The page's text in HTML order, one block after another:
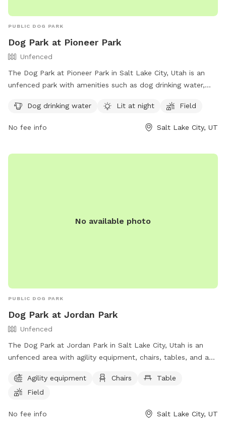
PUBLIC DOG PARK
Dog Park at Pioneer Park
Unfenced
The Dog Park at Pioneer Park in Salt Lake City, Utah is an
unfenced park with amenities such as dog drinking water,
can find more information on the park's website or contact
the park office by phone at (801) 972-7800 or by email at
Dog drinking water Lit at night Field
No fee info Salt Lake City, UT
No available photo
PUBLIC DOG PARK
Dog Park at Jordan Park
Unfenced
The Dog Park at Jordan Park in Salt Lake City, Utah is an
unfenced area with agility equipment, chairs, tables, and a
The park provides a fun and spacious environment for dogs
to exercise and socialize. For more information, visit their
park/ or contact them at (801) 974-2411.
Agility equipment Chairs
Table
Field
No fee info Salt Lake City, UT